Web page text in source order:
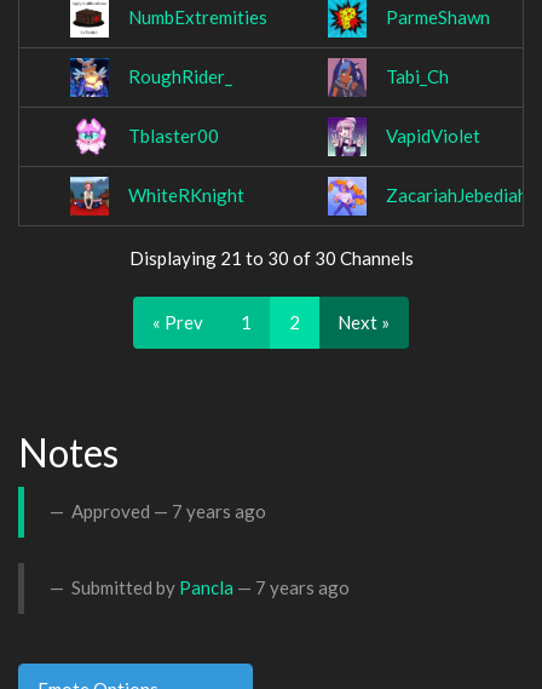
NumbExtremities ParmeShawn
RoughRider_ Tabi_Ch
Tblaster00 VapidViolet
WhiteRKnight ZacariahJebediah
Displaying 21 to 30 of 30 Channels
« Prev 1 2 Next »
Notes
Approved — 7 years ago
Submitted by Pancla — 7 years ago